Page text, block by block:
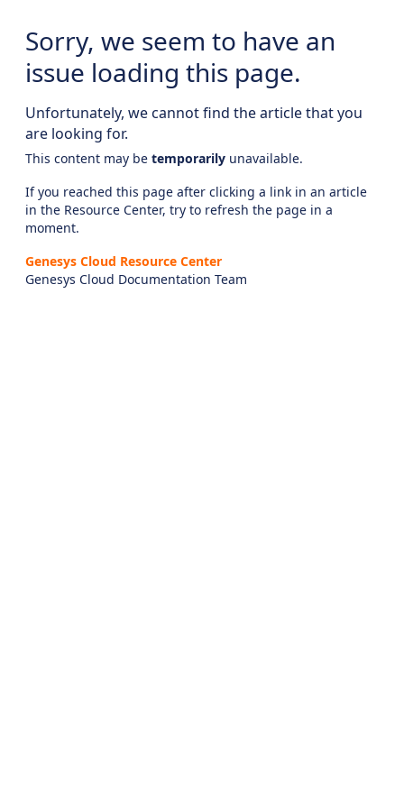
Sorry, we seem to have an
issue loading this page.
Unfortunately, we cannot find the article that you
are looking for.
This content may be temporarily unavailable.
If you reached this page after clicking a link in an article
in the Resource Center, try to refresh the page in a
moment.
Genesys Cloud Resource Center
Genesys Cloud Documentation Team